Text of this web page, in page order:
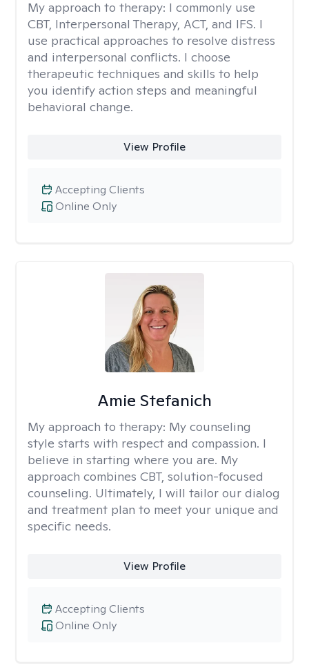
My approach to therapy: I commonly use
CBT, Interpersonal Therapy, ACT, and IFS. I
use practical approaches to resolve distress
and interpersonal conflicts. I choose
therapeutic techniques and skills to help
you identify action steps and meaningful
behavioral change.
View Profile
Online Only
Accepting Clients
Amie Stefanich
My approach to therapy: My counseling
style starts with respect and compassion. I
believe in starting where you are. My
approach combines CBT, solution-focused
counseling. Ultimately, I will tailor our dialog
and treatment plan to meet your unique and
specific needs.
View Profile
Online Only
Accepting Clients